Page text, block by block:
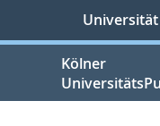
springen
Kölner